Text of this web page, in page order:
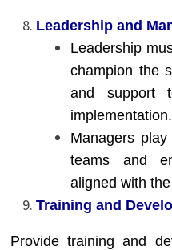
Leadership and
Leadership
champion the
and support
implementation.
Managers
teams and
aligned with
Training and
Provide training and